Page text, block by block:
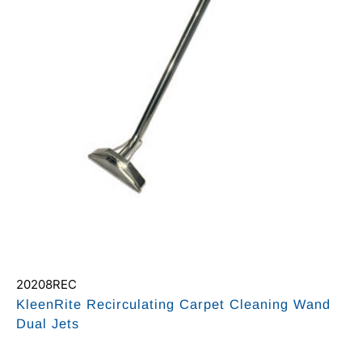
20208REC
KleenRite Recirculating Carpet Cleaning Wand
Dual Jets